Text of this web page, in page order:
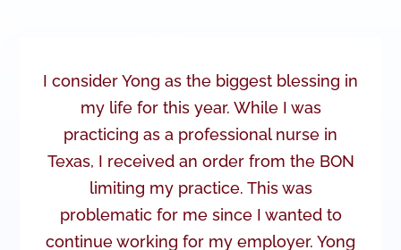
I consider Yong as the biggest blessing in
my life for this year. While I was
practicing as a professional nurse in
Texas, I received an order from the BON
limiting my practice. This was
problematic for me since I wanted to
continue working for my employer. Yong